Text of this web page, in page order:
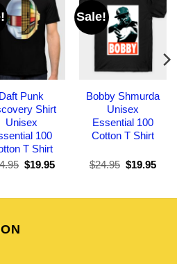
Daft Punk
Shirt
Unisex
100
T Shirt
Original
$19.95Current
Sale!
Bobby Shmurda
Unisex
Essential 100
Cotton T Shirt
$24.95 Original
$19.95